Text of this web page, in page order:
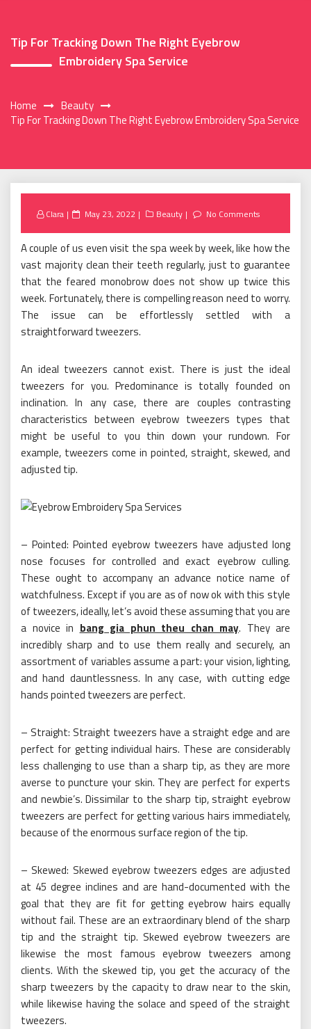
Tip For Tracking Down The Right Eyebrow
Embroidery Spa Service
Home
Beauty
Tip For Tracking Down The Right Eyebrow Embroidery Spa Service
Clara
Posted
May 23, 2022 Beauty No Comments
A couple of us even visit the spa week by week, like how the
vast majority clean their teeth regularly, just to guarantee
that the feared monobrow does not show up twice this
week. Fortunately, there is compelling reason need to worry.
The issue can be effortlessly settled with a
straightforward tweezers.
An ideal tweezers cannot exist. There is just the ideal
tweezers for you. Predominance is totally founded on
inclination. In any case, there are couples contrasting
characteristics between eyebrow tweezers types that
might be useful to you thin down your rundown. For
example, tweezers come in pointed, straight, skewed, and
adjusted tip.
– Pointed: Pointed eyebrow tweezers have adjusted long
nose focuses for controlled and exact eyebrow culling.
These ought to accompany an advance notice name of
watchfulness. Except if you are as of now ok with this style
of tweezers, ideally, let’s avoid these assuming that you are
a novice in bang gia phun theu chan may. They are
incredibly sharp and to use them really and securely, an
assortment of variables assume a part: your vision, lighting,
and hand dauntlessness. In any case, with cutting edge
hands pointed tweezers are perfect.
– Straight: Straight tweezers have a straight edge and are
perfect for getting individual hairs. These are considerably
less challenging to use than a sharp tip, as they are more
averse to puncture your skin. They are perfect for experts
and newbie’s. Dissimilar to the sharp tip, straight eyebrow
tweezers are perfect for getting various hairs immediately,
because of the enormous surface region of the tip.
– Skewed: Skewed eyebrow tweezers edges are adjusted
at 45 degree inclines and are hand-documented with the
goal that they are fit for getting eyebrow hairs equally
without fail. These are an extraordinary blend of the sharp
tip and the straight tip. Skewed eyebrow tweezers are
likewise the most famous eyebrow tweezers among
clients. With the skewed tip, you get the accuracy of the
sharp tweezers by the capacity to draw near to the skin,
while likewise having the solace and speed of the straight
tweezers.